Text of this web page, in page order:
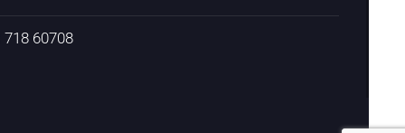
718 60708